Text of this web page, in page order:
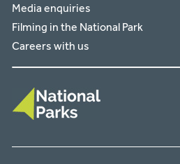
Media enquiries
Filming in the National Park
Careers with us